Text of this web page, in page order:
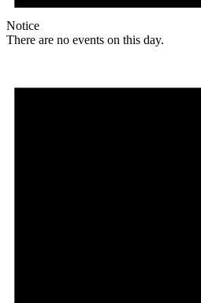
Notice
There are no events on this day.